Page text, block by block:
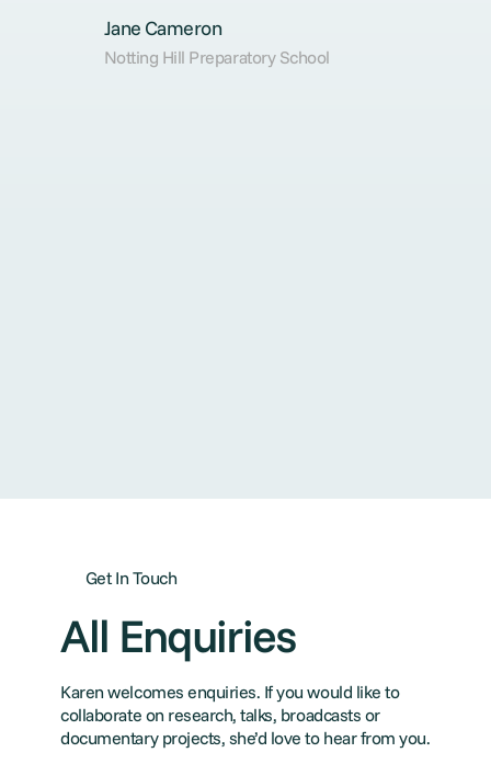
Jane Cameron
Notting Hill Preparatory School
Get In Touch
All Enquiries
Karen welcomes enquiries. If you would like to
collaborate on research, talks, broadcasts or
documentary projects, she’d love to hear from you.